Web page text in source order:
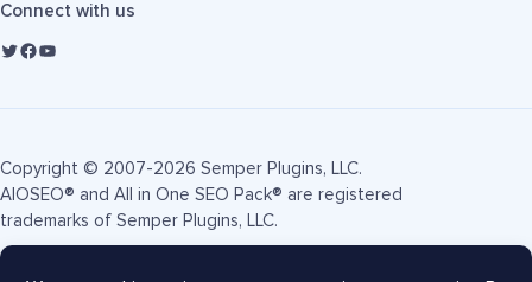
Connect with us
Copyright © 2007-2026 Semper Plugins, LLC.
AIOSEO® and All in One SEO Pack® are registered
trademarks of Semper Plugins, LLC.